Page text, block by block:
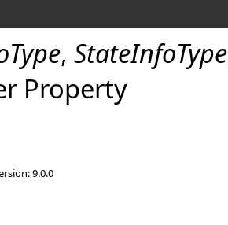
, StateInfoType
Property
9.0.0